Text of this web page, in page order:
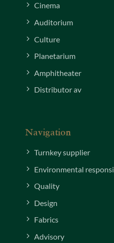
Cinema
Auditorium
Culture
Planetarium
Amphitheater
Distributor av
Navigation
Turnkey supplier
Environmental
Quality
Design
Fabrics
Advisory